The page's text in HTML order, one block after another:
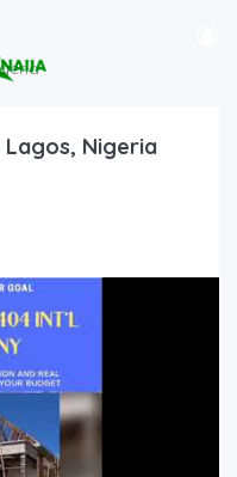
Nigeria